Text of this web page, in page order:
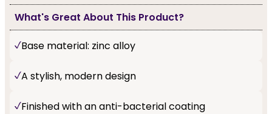
What's Great About This Product?
Base material: zinc alloy
A stylish, modern design
Finished with an anti-bacterial coating